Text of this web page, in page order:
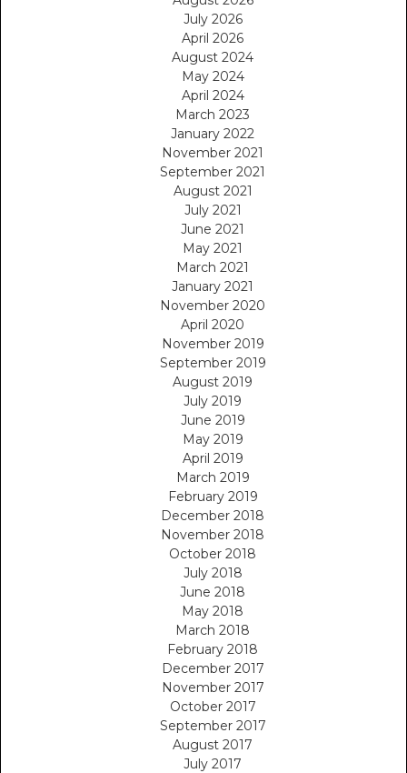
July 2026
April 2026
August 2024
May 2024
April 2024
March 2023
January 2022
November 2021
September 2021
August 2021
July 2021
June 2021
May 2021
March 2021
January 2021
November 2020
April 2020
November 2019
September 2019
August 2019
July 2019
June 2019
May 2019
April 2019
March 2019
February 2019
December 2018
November 2018
October 2018
July 2018
June 2018
May 2018
March 2018
February 2018
December 2017
November 2017
October 2017
September 2017
August 2017
July 2017